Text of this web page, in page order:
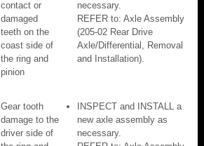
contact or
damaged
teeth on the
coast side of
the ring and
pinion
necessary.
REFER to: Axle Assembly
(205-02 Rear Drive
Axle/Differential, Removal
and Installation).
Gear tooth
damage to the
driver side of
INSPECT and INSTALL a
new axle assembly as
necessary.